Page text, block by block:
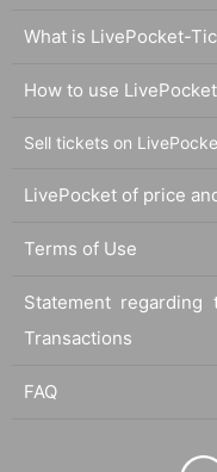
What is LivePocket-
How to use
Sell tickets on
LivePocket of price
Terms of Use
Statement regarding
Transactions
FAQ